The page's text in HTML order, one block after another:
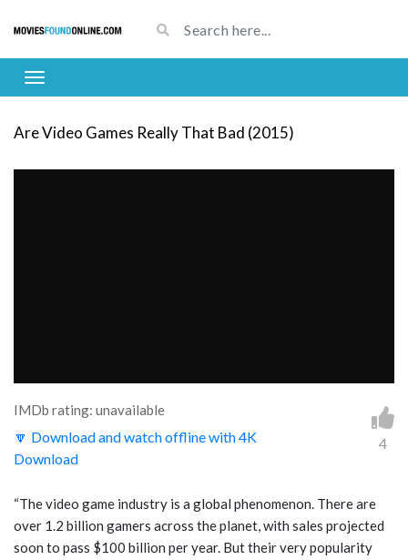
Are Video Games Really That Bad (2015)
IMDb rating: unavailable
🔽 Download and watch offline with 4K
Download
4
“The video game industry is a global phenomenon. There are
over 1.2 billion gamers across the planet, with sales projected
soon to pass $100 billion per year. But their very popularity